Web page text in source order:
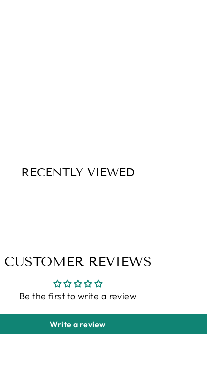
RECENTLY VIEWED
CUSTOMER REVIEWS
Be the first to write a review
Write a review